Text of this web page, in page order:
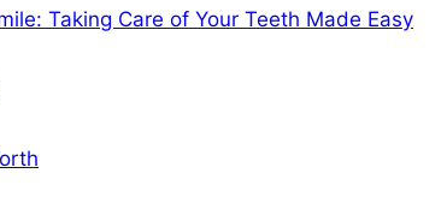
Taking Care of Your Teeth Made Easy